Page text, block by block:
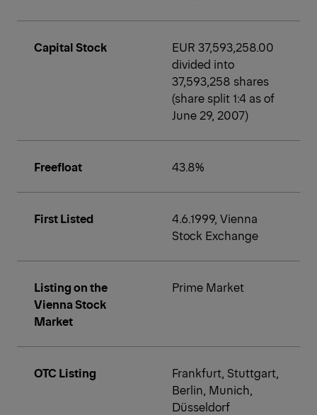
Capital Stock
EUR 37,593,258.00
divided into
37,593,258 shares
(share split 1:4 as of
June 29, 2007)
Freefloat 43.8%
First Listed
4.6.1999, Vienna
Stock Exchange
Listing on the
Vienna Stock
Market
Prime Market
OTC Listing
Frankfurt, Stuttgart,
Berlin, Munich,
Düsseldorf